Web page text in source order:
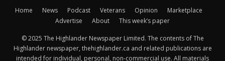
Home News Podcast Veterans Opinion
Marketplace
Advertise
About This week’s paper
© 2025 The Highlander Newspaper Limited. The contents of The
Highlander newspaper, thehighlander.ca and related publications are
intended for individual, personal, non-commercial use. All materials